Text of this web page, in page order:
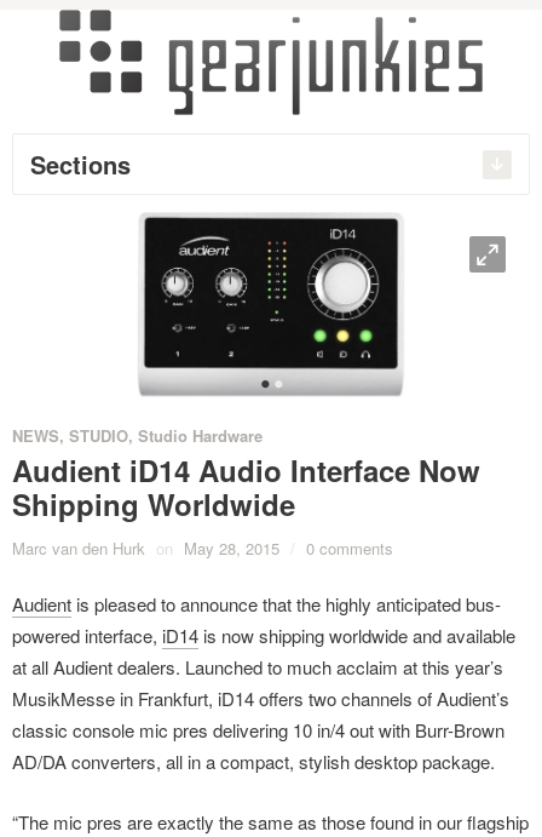
Sections
O
••
NEWS, STUDIO, Studio Hardware
Audient iD14 Audio Interface Now
Shipping Worldwide
Marc van den Hurk on May 28, 2015 / 0 comments
Audient is pleased to announce that the highly anticipated bus-
powered interface, iD14 is now shipping worldwide and available
at all Audient dealers. Launched to much acclaim at this year’s
MusikMesse in Frankfurt, iD14 offers two channels of Audient’s
classic console mic pres delivering 10 in/4 out with Burr-Brown
AD/DA converters, all in a compact, stylish desktop package.
“The mic pres are exactly the same as those found in our flagship